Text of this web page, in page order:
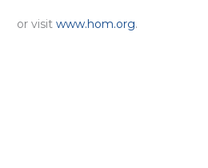
or visit www.hom.org.